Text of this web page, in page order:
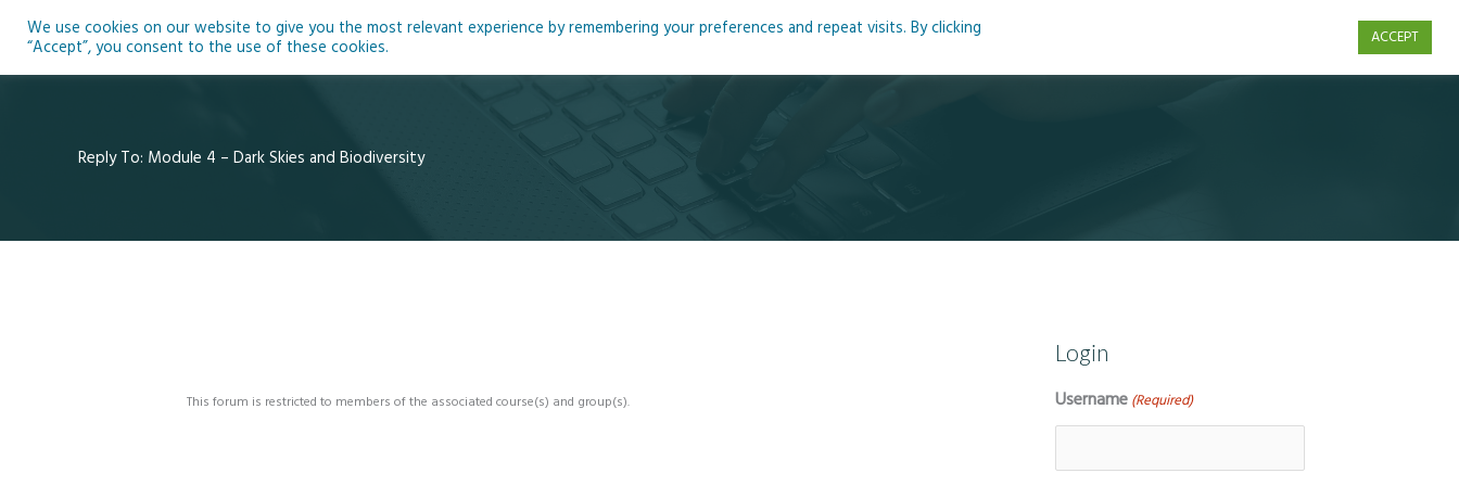
Home About Blog Podcasts Courses Resources
Reply To: Module 4 – Dark Skies and Biodiversity
This forum is restricted to members of the associated course(s) and group(s).
Login
Username (Required)
We use cookies on our website to give you the most relevant experience by remembering your preferences and repeat visits. By clicking
“Accept”, you consent to the use of these cookies.
ACCEPT